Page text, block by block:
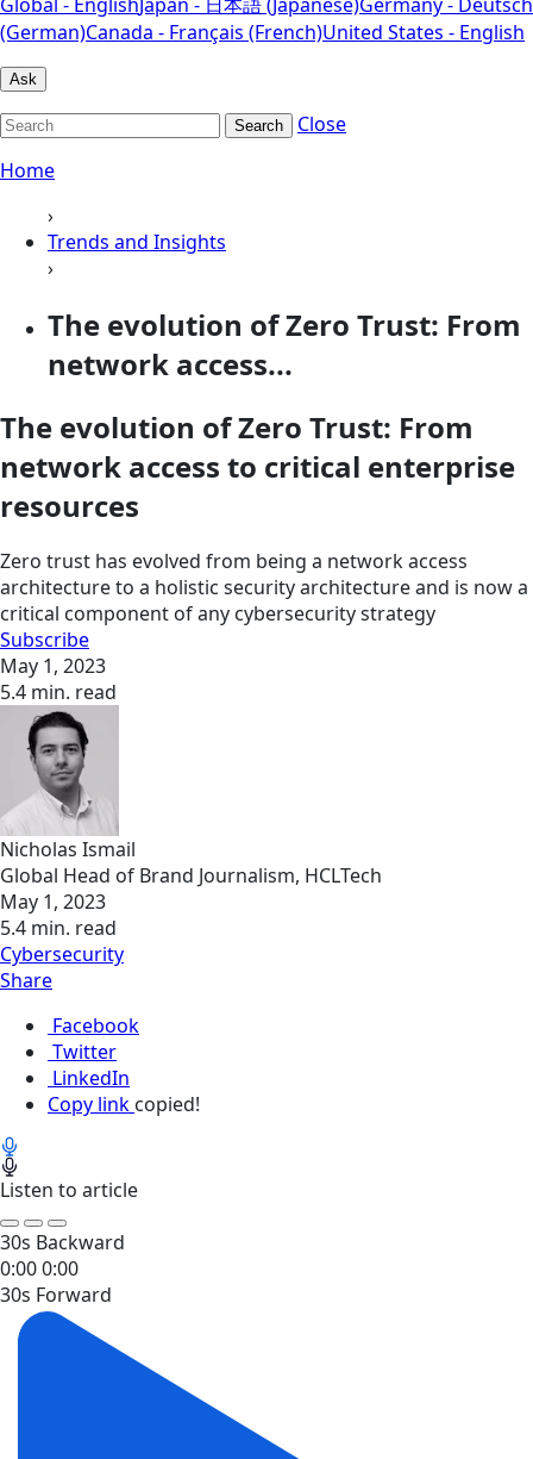
(German)Canada - Français (French)United States - English
Ask
Search
Close
Home
›
Trends and Insights
›
The evolution of Zero Trust: From
network access...
The evolution of Zero Trust: From
network access to critical enterprise
resources
Zero trust has evolved from being a network access
architecture to a holistic security architecture and is now a
critical component of any cybersecurity strategy
Subscribe
May 1, 2023
5.4 min. read
Nicholas Ismail
Global Head of Brand Journalism, HCLTech
May 1, 2023
5.4 min. read
Cybersecurity
Share
Facebook
Twitter
LinkedIn
Copy link copied!
Listen to article
30s Backward
0:000:00
30s Forward